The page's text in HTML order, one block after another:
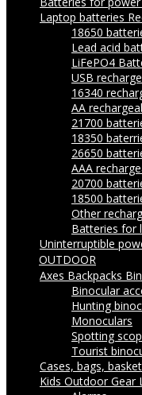
Laptop batteries
18650
Lead acid
LiFePO4
USB
16340
AA
21700
18350
26650
AAA
20700
18500
Other
Batteries for
Uninterruptible
OUTDOOR
Axes Backpacks
Binocular
Hunting
Monoculars
Spotting
Tourist
Cases, bags,
Kids Outdoor Gear